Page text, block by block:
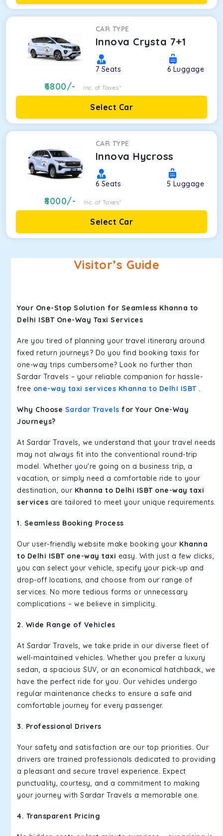
CAR TYPE
Innova Crysta 7+1
7 Seats 6 Luggage
6800/- Inc. of Taxes*
Select Car
CAR TYPE
Innova Hycross
6 Seats 5 Luggage
8000/- Inc. of Taxes*
Select Car
Visitor’s Guide
Your One-Stop Solution for Seamless Khanna to
Delhi ISBT One-Way Taxi Services
Are you tired of planning your travel itinerary around
fixed return journeys? Do you find booking taxis for
one-way trips cumbersome? Look no further than
Sardar Travels – your reliable companion for hassle-
free one-way taxi services Khanna to Delhi ISBT .
Why Choose Sardar Travels for Your One-Way
Journeys?
At Sardar Travels, we understand that your travel needs
may not always fit into the conventional round-trip
model. Whether you're going on a business trip, a
vacation, or simply need a comfortable ride to your
destination, our Khanna to Delhi ISBT one-way taxi
services are tailored to meet your unique requirements.
1. Seamless Booking Process
Our user-friendly website make booking your Khanna
to Delhi ISBT one-way taxi easy. With just a few clicks,
you can select your vehicle, specify your pick-up and
drop-off locations, and choose from our range of
services. No more tedious forms or unnecessary
complications – we believe in simplicity.
2. Wide Range of Vehicles
At Sardar Travels, we take pride in our diverse fleet of
well-maintained vehicles. Whether you prefer a luxury
sedan, a spacious SUV, or an economical hatchback, we
have the perfect ride for you. Our vehicles undergo
regular maintenance checks to ensure a safe and
comfortable journey for every passenger.
3. Professional Drivers
Your safety and satisfaction are our top priorities. Our
drivers are trained professionals dedicated to providing
a pleasant and secure travel experience. Expect
punctuality, courtesy, and a commitment to making
your journey with Sardar Travels a memorable one.
4. Transparent Pricing